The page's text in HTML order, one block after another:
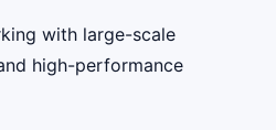
with large-scale
high-performance